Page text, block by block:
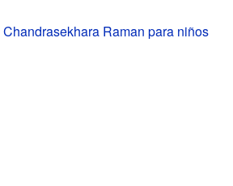
Chandrasekhara Raman para niños